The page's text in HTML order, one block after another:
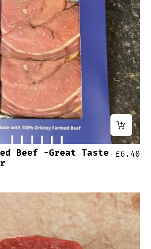
Beef -Great Taste
£6.40